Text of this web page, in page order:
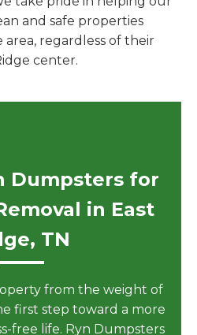
and safe properties
regardless of their
center.
Dumpsters for
in East
TN
from the weight of
first step toward a more
free life. Ryn Dumpsters